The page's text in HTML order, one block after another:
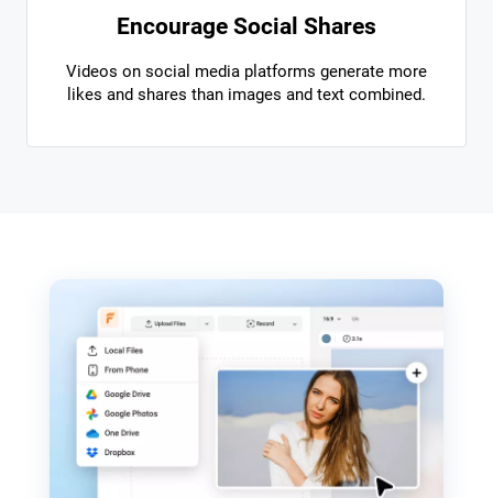
Encourage Social Shares
Videos on social media platforms generate more
likes and shares than images and text combined.